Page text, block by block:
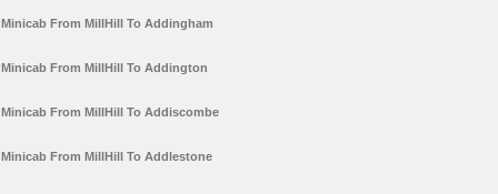
Minicab From MillHill To Addingham
Minicab From MillHill To Addington
Minicab From MillHill To Addiscombe
Minicab From MillHill To Addlestone